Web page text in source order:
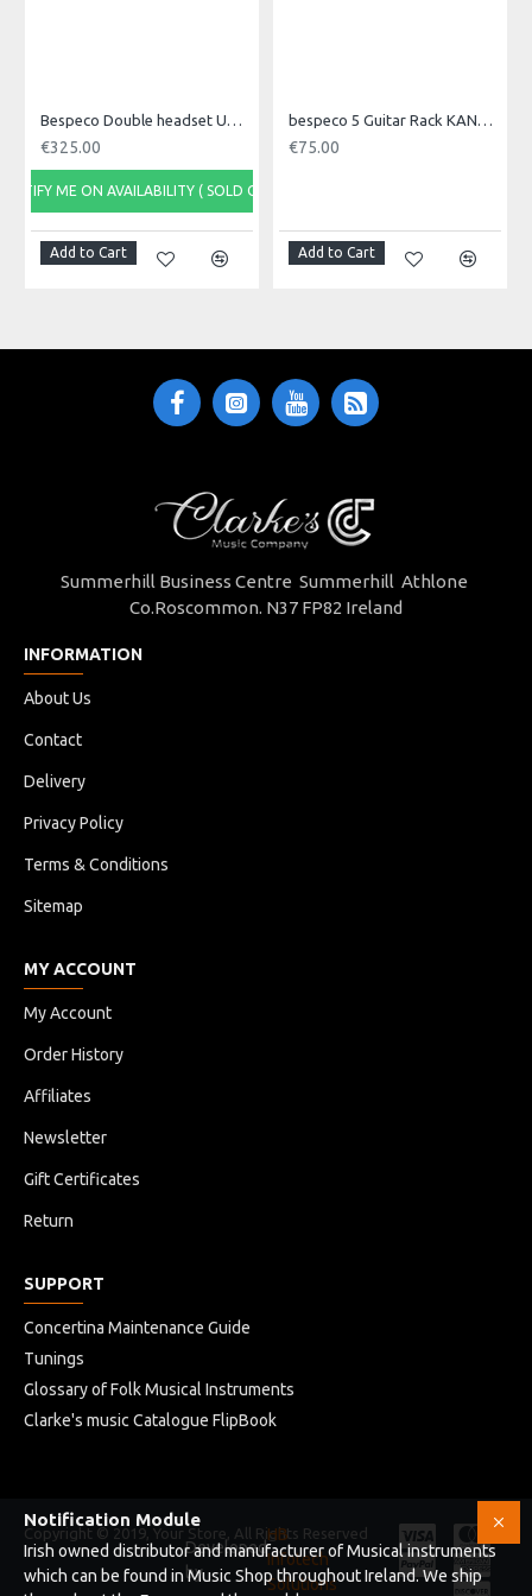
Bespeco Double headset UHF wireless microphone system
€325.00
NOTIFY ME ON AVAILABILITY ( SOLD OUT)
Add to Cart
bespeco 5 Guitar Rack KANGA05N
€75.00
Add to Cart
Summerhill Business Centre Summerhill Athlone
Co.Roscommon. N37 FP82 Ireland
INFORMATION
About Us
Contact
Delivery
Privacy Policy
Terms & Conditions
Sitemap
MY ACCOUNT
My Account
Order History
Affiliates
Newsletter
Gift Certificates
Return
SUPPORT
Concertina Maintenance Guide
Tunings
Glossary of Folk Musical Instruments
Clarke's music Catalogue FlipBook
Copyright © 2019, Your Store, All Rights Reserved
Developed
by
HB
Infotech
Solutions
Notification Module
Irish owned distributor and manufacturer of Musical instruments
which can be found in Music Shop throughout Ireland. We ship